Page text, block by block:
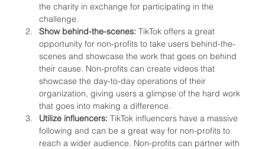
the charity in exchange for participating in the
challenge.
Show behind-the-scenes: TikTok offers a great
opportunity for non-profits to take users behind-the-
scenes and showcase the work that goes on behind
their cause. Non-profits can create videos that
showcase the day-to-day operations of their
organization, giving users a glimpse of the hard work
that goes into making a difference.
Utilize influencers: TikTok influencers have a massive
following and can be a great way for non-profits to
reach a wider audience. Non-profits can partner with